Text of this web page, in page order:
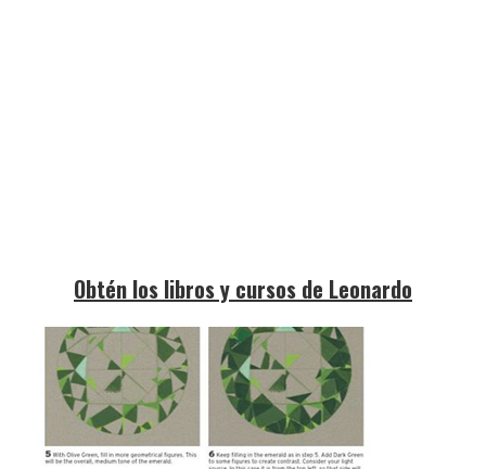
Obtén los libros y cursos de Leonardo